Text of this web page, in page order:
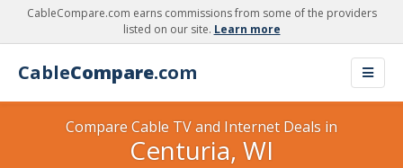
CableCompare.com earns commissions from some of the providers
listed on our site. Learn more
CableCompare.com
Compare Cable TV and Internet Deals in
Centuria, WI